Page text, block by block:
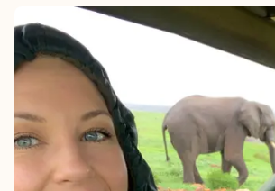
most spectacular views.